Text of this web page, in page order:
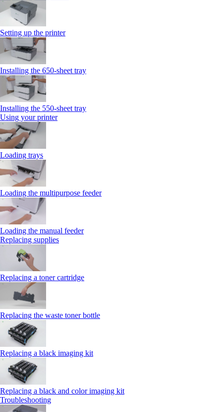
Setting up the printer
Installing the 650‑sheet tray
Installing the 550‑sheet tray
Using your printer
Loading trays
Loading the multipurpose feeder
Loading the manual feeder
Replacing supplies
Replacing a toner cartridge
Replacing the waste toner bottle
Replacing a black imaging kit
Replacing a black and color imaging kit
Troubleshooting